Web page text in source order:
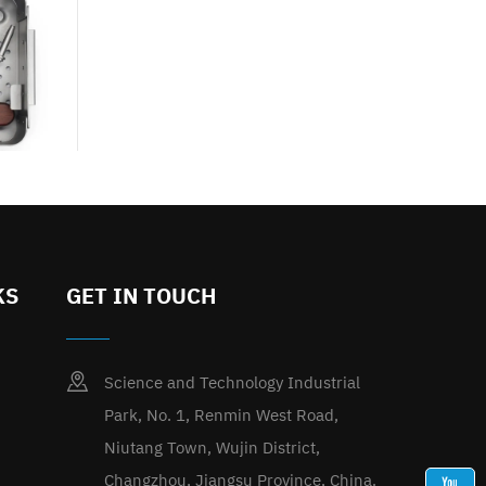
GET IN TOUCH
Science and Technology Industrial
Park, No. 1, Renmin West Road,
Niutang Town, Wujin District,
Changzhou, Jiangsu Province, China.